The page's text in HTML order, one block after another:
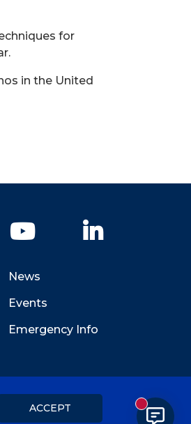
for
in the United
YouTube
News
Events
Emergency Info
ACCEPT New